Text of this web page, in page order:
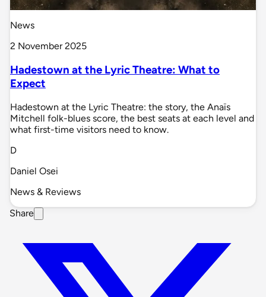
News
2 November 2025
Hadestown at the Lyric Theatre: What to
Expect
Hadestown at the Lyric Theatre: the story, the Anaïs
Mitchell folk-blues score, the best seats at each level and
what first-time visitors need to know.
D
Daniel Osei
News & Reviews
Share